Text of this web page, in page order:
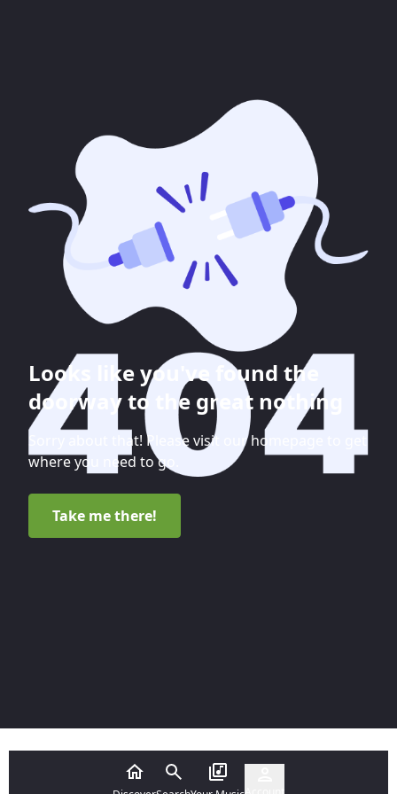
Looks like you've found the
doorway to the great nothing
Sorry about that! Please visit our homepage to get
where you need to go.
Take me there!